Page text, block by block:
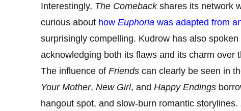
Interestingly, The Comebackshares its network
curious about how Euphoria was adapted from
surprisingly compelling. Kudrow has also
acknowledging both its flaws and its charm over
The influence of Friends can clearly be seen in
Your Mother, New Girl, and Happy Endings
hangout spot, and slow-burn romantic storylines.